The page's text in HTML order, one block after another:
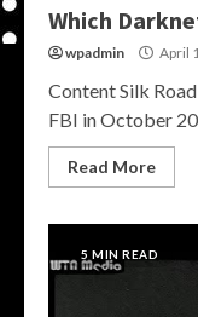
Which
wpadmin April
Content Silk
FBI in October
Read More
5 MIN READ